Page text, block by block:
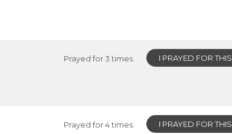
I PRAYED FOR THIS
Prayed for 3 times.
I PRAYED FOR THIS
Prayed for 4 times.